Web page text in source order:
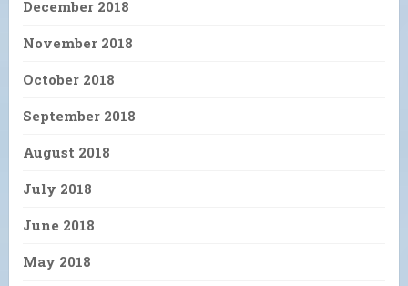
December 2018
November 2018
October 2018
September 2018
August 2018
July 2018
June 2018
May 2018